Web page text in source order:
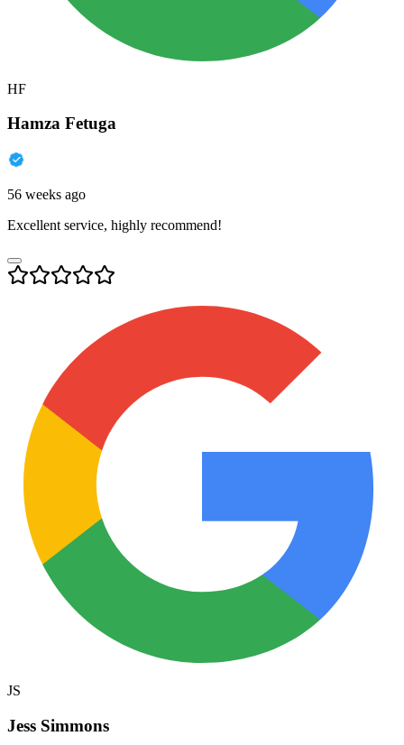
HF
Hamza Fetuga
56 weeks ago
Excellent service, highly recommend!
JS
Jess Simmons